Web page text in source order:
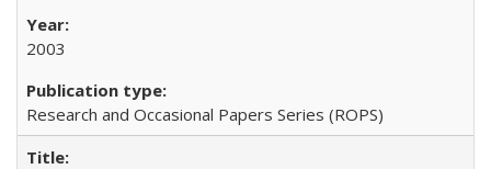
2003
Research and Occasional Papers Series (ROPS)